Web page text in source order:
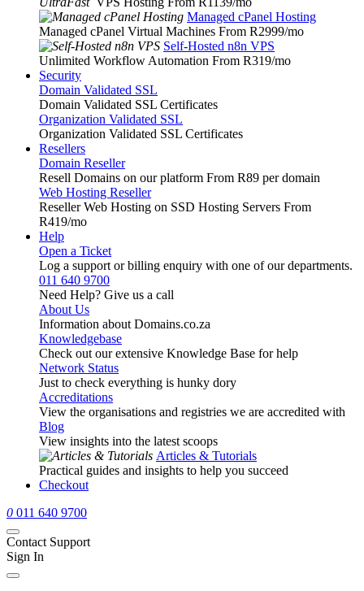
Managed cPanel Hosting
Managed cPanel Virtual Machines From R2999/mo
Self-Hosted n8n VPS
Unlimited Workflow Automation From R319/mo
Security
Domain Validated SSL
Domain Validated SSL Certificates
Organization Validated SSL
Organization Validated SSL Certificates
Resellers
Domain Reseller
Resell Domains on our platform From R89 per domain
Web Hosting Reseller
Reseller Web Hosting on SSD Hosting Servers From
R419/mo
Help
Open a Ticket
Log a support or billing enquiry with one of our departments.
011 640 9700
Need Help? Give us a call
About Us
Information about Domains.co.za
Knowledgebase
Check out our extensive Knowledge Base for help
Network Status
Just to check everything is hunky dory
Accreditations
View the organisations and registries we are accredited with
Blog
View insights into the latest scoops
Articles & Tutorials
Practical guides and insights to help you succeed
Checkout
0 011 640 9700
Contact Support
Sign In